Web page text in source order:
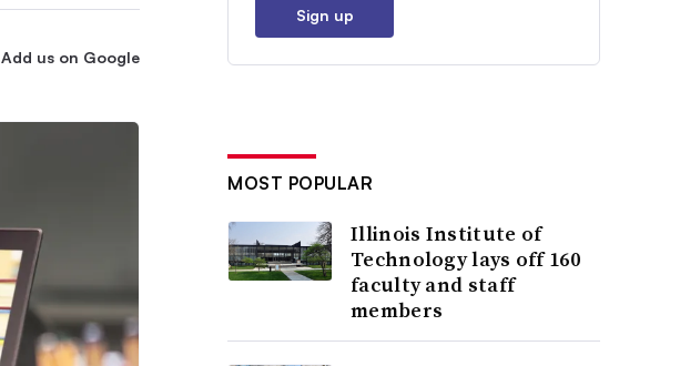
Add us on Google
Sign up
MOST POPULAR
Illinois Institute of
Technology lays off 160
faculty and staff
members